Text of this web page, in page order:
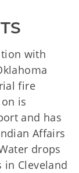
with
fire
is
and has
Affairs
drops
Cleveland